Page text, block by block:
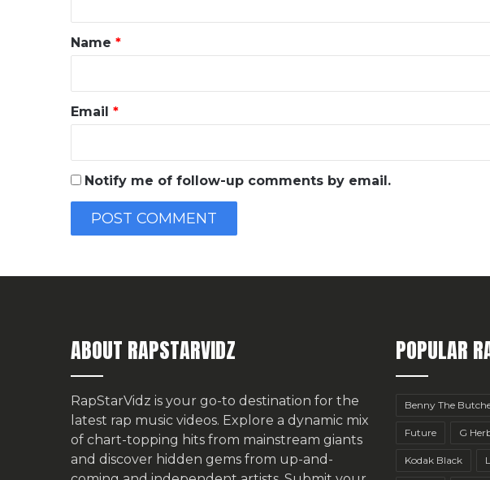
*
Name *
Email *
Notify me of follow-up comments by email.
ABOUT RAPSTARVIDZ
RapStarVidz is your go-to destination for the
latest rap music videos. Explore a dynamic mix
of chart-topping hits from mainstream giants
and discover hidden gems from up-and-
POPULAR
Benny The
Future G
Kodak Black